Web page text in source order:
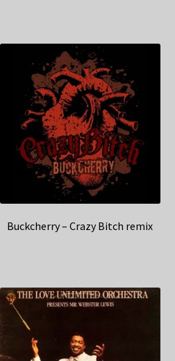
Buckcherry – Crazy Bitch remix